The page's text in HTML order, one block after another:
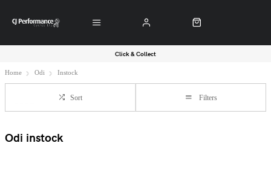
Click & Collect
Home Odi Instock
Sort Filters
Odi instock